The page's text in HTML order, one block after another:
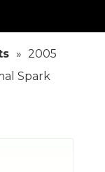
» 2005
Spark